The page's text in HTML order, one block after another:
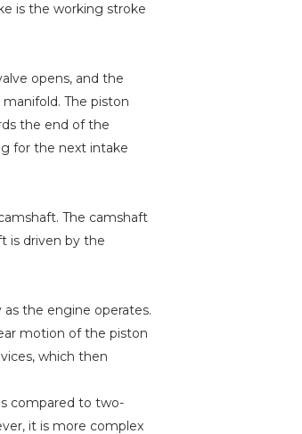
is the working stroke
opens, and the
The piston
the end of the
for the next intake
The camshaft
is driven by the
the engine operates.
motion of the piston
which then
compared to two-
it is more complex